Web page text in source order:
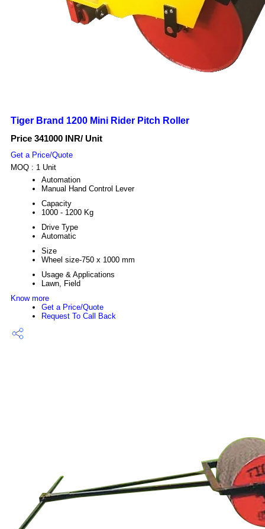
Tiger Brand 1200 Mini Rider Pitch Roller
Price 341000 INR/ Unit
Get a Price/Quote
MOQ : 1 Unit
Automation
Manual Hand Control Lever
Capacity
1000 - 1200 Kg
Drive Type
Automatic
Size
Wheel size-750 x 1000 mm
Usage & Applications
Lawn, Field
Know more
Get a Price/Quote
Request To Call Back